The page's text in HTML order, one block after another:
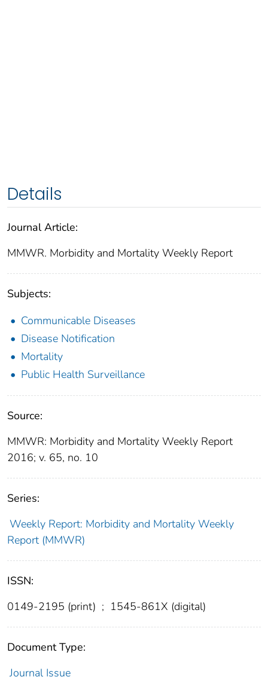
Details
Journal Article:
MMWR. Morbidity and Mortality Weekly Report
Subjects:
Communicable Diseases
Disease Notification
Mortality
Public Health Surveillance
Source:
MMWR: Morbidity and Mortality Weekly Report
2016; v. 65, no. 10
Series:
Weekly Report: Morbidity and Mortality Weekly
Report (MMWR)
ISSN:
0149-2195 (print) ; 1545-861X (digital)
Document Type:
Journal Issue